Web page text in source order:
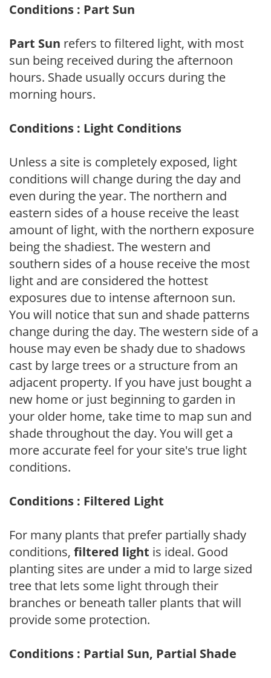
Conditions : Part Sun
Part Sun refers to filtered light, with most
sun being received during the afternoon
hours. Shade usually occurs during the
morning hours.
Conditions : Light Conditions
Unless a site is completely exposed, light
conditions will change during the day and
even during the year. The northern and
eastern sides of a house receive the least
amount of light, with the northern exposure
being the shadiest. The western and
southern sides of a house receive the most
light and are considered the hottest
exposures due to intense afternoon sun.
You will notice that sun and shade patterns
change during the day. The western side of a
house may even be shady due to shadows
cast by large trees or a structure from an
adjacent property. If you have just bought a
new home or just beginning to garden in
your older home, take time to map sun and
shade throughout the day. You will get a
more accurate feel for your site's true light
conditions.
Conditions : Filtered Light
For many plants that prefer partially shady
conditions, filtered light is ideal. Good
planting sites are under a mid to large sized
tree that lets some light through their
branches or beneath taller plants that will
provide some protection.
Conditions : Partial Sun, Partial Shade